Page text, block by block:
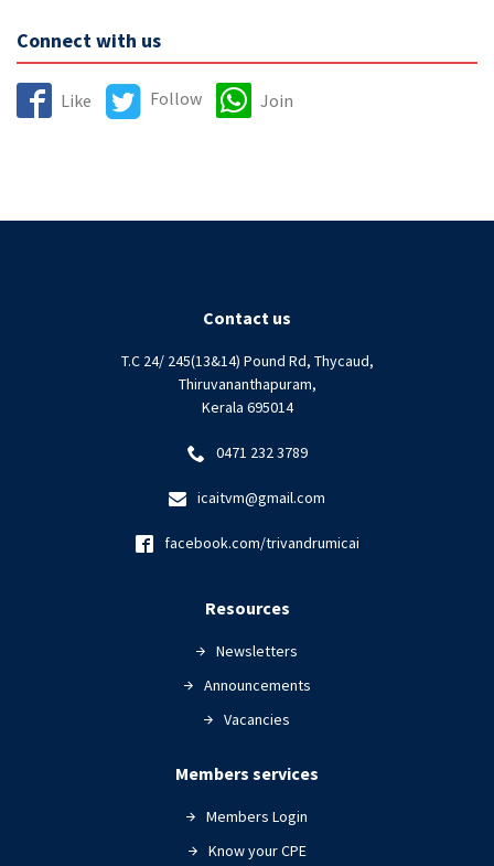
Connect with us
Like Follow Join
Contact us
T.C 24/ 245(13&14) Pound Rd, Thycaud,
Thiruvananthapuram,
Kerala 695014
0471 232 3789
icaitvm@gmail.com
facebook.com/trivandrumicai
Resources
Newsletters
Announcements
Vacancies
Members services
Members Login
Know your CPE